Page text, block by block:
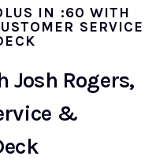
IN :60 WITH
SERVICE
Josh Rogers,
&